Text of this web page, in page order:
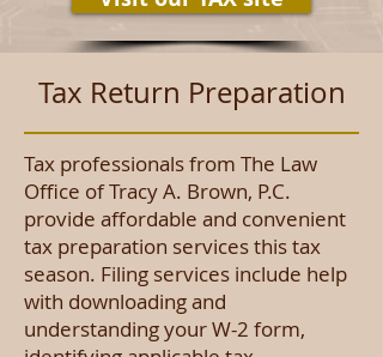
Tax Return Preparation
Tax professionals from The Law
Office of Tracy A. Brown, P.C.
provide affordable and convenient
tax preparation services this tax
season. Filing services include help
with downloading and
understanding your W-2 form,